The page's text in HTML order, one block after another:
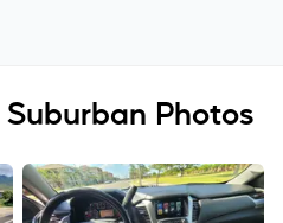
Suburban Photos